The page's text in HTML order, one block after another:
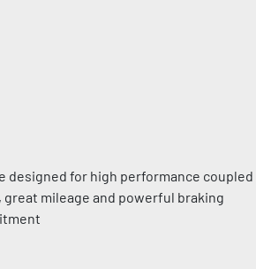
designed for high performance coupled
mileage and powerful braking